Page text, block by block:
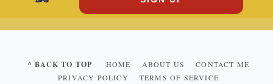
^ BACK TO TOP HOME ABOUT US
CONTACT ME
PRIVACY POLICY
TERMS OF SERVICE